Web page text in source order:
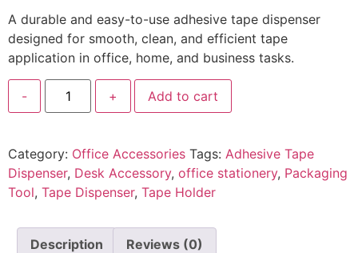
A durable and easy-to-use adhesive tape dispenser
designed for smooth, clean, and efficient tape
application in office, home, and business tasks.
- + Add to cart
Category: Office Accessories Tags: Adhesive Tape
Dispenser, Desk Accessory, office stationery, Packaging
Tool, Tape Dispenser, Tape Holder
Description Reviews (0)